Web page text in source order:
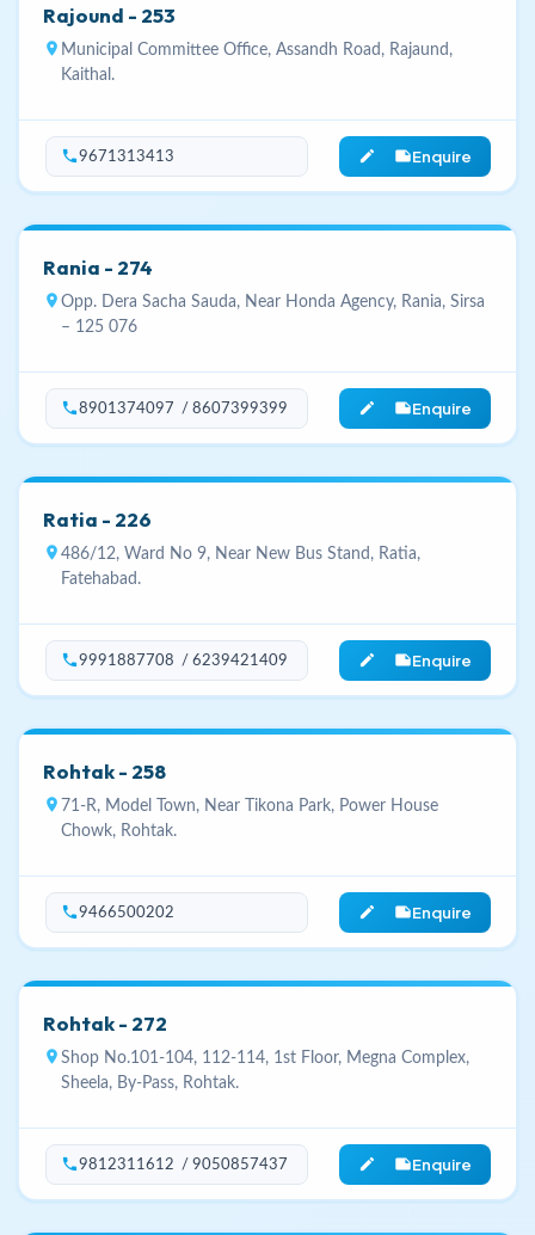
Rajound - 253
location_on Municipal Committee Office, Assandh Road, Rajaund,
Kaithal.
phone9671313413 edit_noteEnquire
Rania - 274
location_on Opp. Dera Sacha Sauda, Near Honda Agency, Rania, Sirsa
– 125 076
phone8901374097 / 8607399399 edit_noteEnquire
Ratia - 226
location_on 486/12, Ward No 9, Near New Bus Stand, Ratia,
Fatehabad.
phone9991887708 / 6239421409 edit_noteEnquire
Rohtak - 258
location_on 71-R, Model Town, Near Tikona Park, Power House
Chowk, Rohtak.
phone9466500202 edit_noteEnquire
Rohtak - 272
location_on Shop No.101-104, 112-114, 1st Floor, Megna Complex,
Sheela, By-Pass, Rohtak.
phone9812311612 / 9050857437 edit_noteEnquire